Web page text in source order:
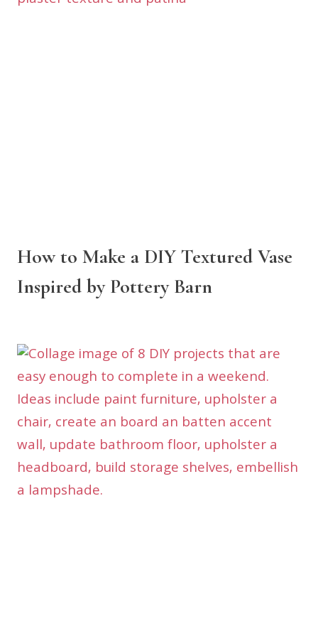
How to Make a DIY Textured Vase
Inspired by Pottery Barn